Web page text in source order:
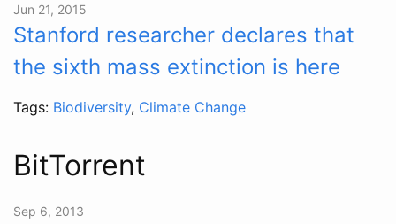
Jun 21, 2015
Stanford researcher declares that
the sixth mass extinction is here
Tags: Biodiversity, Climate Change
BitTorrent
Sep 6, 2013